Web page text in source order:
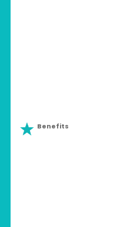
Benefits